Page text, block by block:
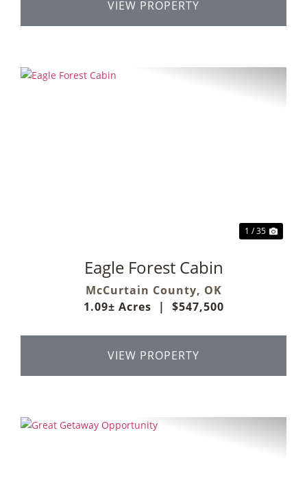
VIEW PROPERTY
1 / 35
Eagle Forest Cabin
McCurtain County, OK
1.09± Acres
| $547,500
VIEW PROPERTY